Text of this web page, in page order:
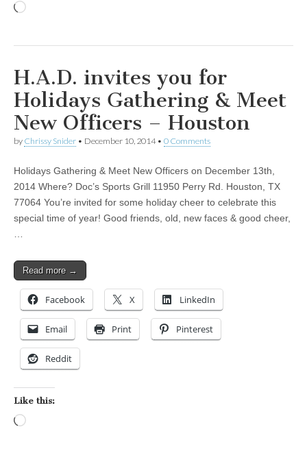
H.A.D. invites you for
Holidays Gathering & Meet
New Officers – Houston
by Chrissy Snider • December 10, 2014• 0 Comments
Holidays Gathering & Meet New Officers on December 13th,
2014 Where? Doc’s Sports Grill 11950 Perry Rd. Houston, TX
77064 You’re invited for some holiday cheer to celebrate this
special time of year! Good friends, old, new faces & good cheer,
…
Read more →
Facebook X LinkedIn
Email Print Pinterest
Reddit
Like this: